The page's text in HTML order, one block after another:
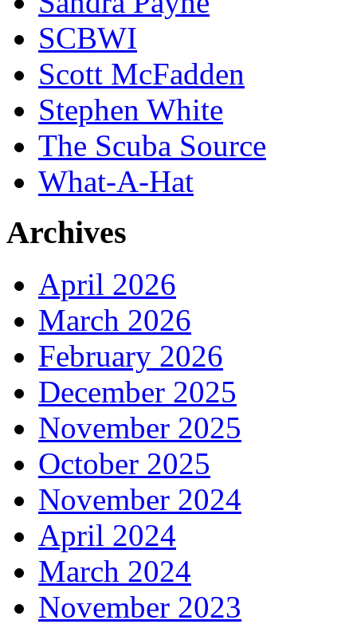
SCBWI
Scott McFadden
Stephen White
The Scuba Source
What-A-Hat
Archives
April 2026
March 2026
February 2026
December 2025
November 2025
October 2025
November 2024
April 2024
March 2024
November 2023